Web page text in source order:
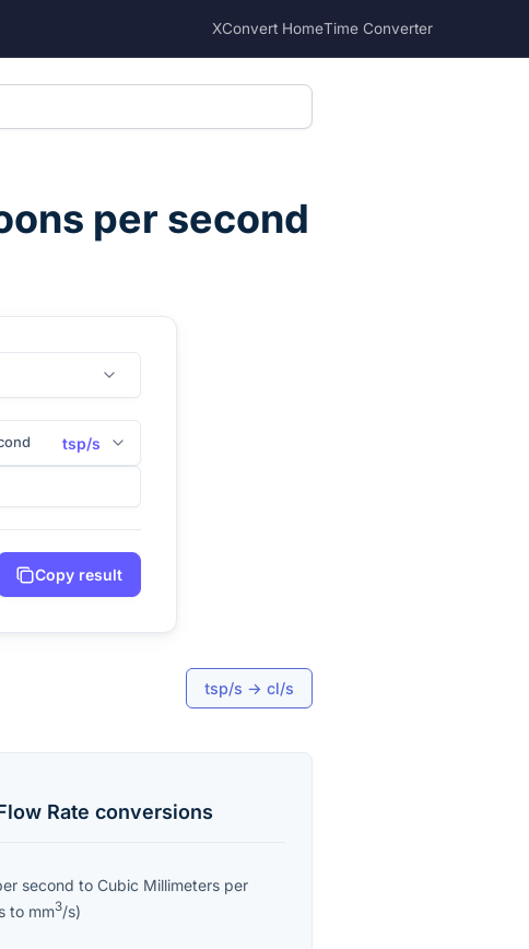
XConvert HomeTime Converter
per second
tsp/s
Copy result
tsp/s → cl/s
Rate conversions
second toCubic Millimeters per
to mm3/s)